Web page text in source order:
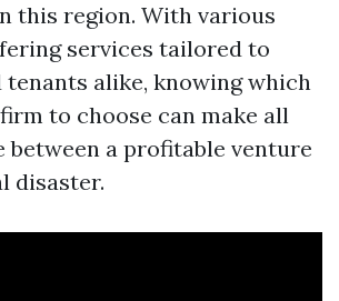
this region. With various
services tailored to
alike, knowing which
to choose can make all
between a profitable venture
disaster.